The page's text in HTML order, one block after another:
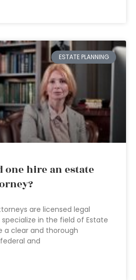
ESTATE PLANNING
one hire an estate
are licensed legal
in the field of Estate
a clear and thorough
and